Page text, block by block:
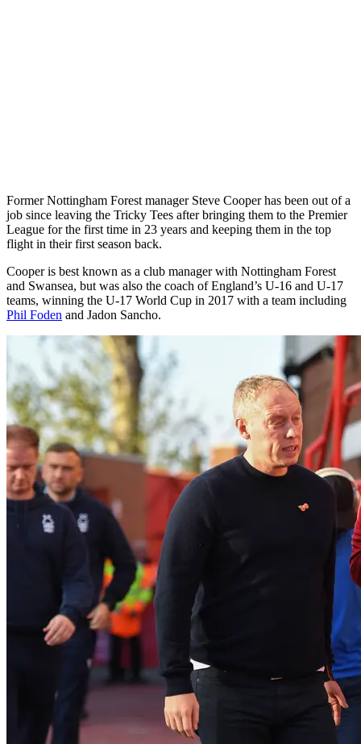
Former Nottingham Forest manager Steve Cooper has been out of a
job since leaving the Tricky Tees after bringing them to the Premier
League for the first time in 23 years and keeping them in the top
flight in their first season back.
Cooper is best known as a club manager with Nottingham Forest
and Swansea, but was also the coach of England’s U-16 and U-17
teams, winning the U-17 World Cup in 2017 with a team including
Phil Foden and Jadon Sancho.